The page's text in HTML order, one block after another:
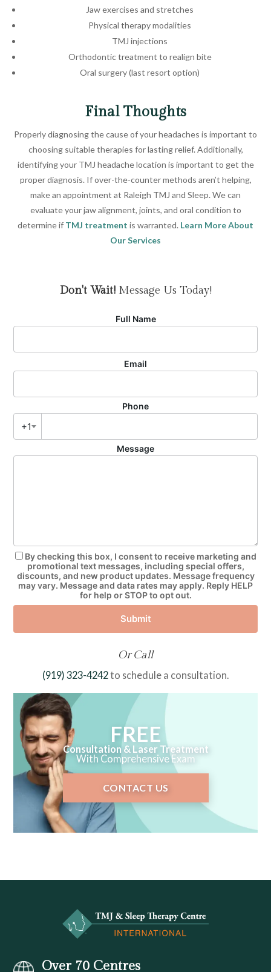
Jaw exercises and stretches
Physical therapy modalities
TMJ injections
Orthodontic treatment to realign bite
Oral surgery (last resort option)
Final Thoughts
Properly diagnosing the cause of your headaches is important to
choosing suitable therapies for lasting relief. Additionally,
identifying your TMJ headache location is important to get the
proper diagnosis. If over-the-counter methods aren’t helping,
make an appointment at Raleigh TMJ and Sleep. We can
evaluate your jaw alignment, joints, and oral condition to
determine if TMJ treatment is warranted. Learn More About
Our Services
Don't Wait!Message Us Today!
Full Name
Email
Phone
+1
Message
By checking this box, I consent to receive marketing and
promotional text messages, including special offers,
discounts, and new product updates. Message frequency
may vary. Message and data rates may apply. Reply HELP
for help or STOP to opt out.
Submit
Or Call
(919) 323-4242to schedule a consultation.
FREE
Consultation & Laser Treatment
With Comprehensive Exam
CONTACT US
Over 70 Centres